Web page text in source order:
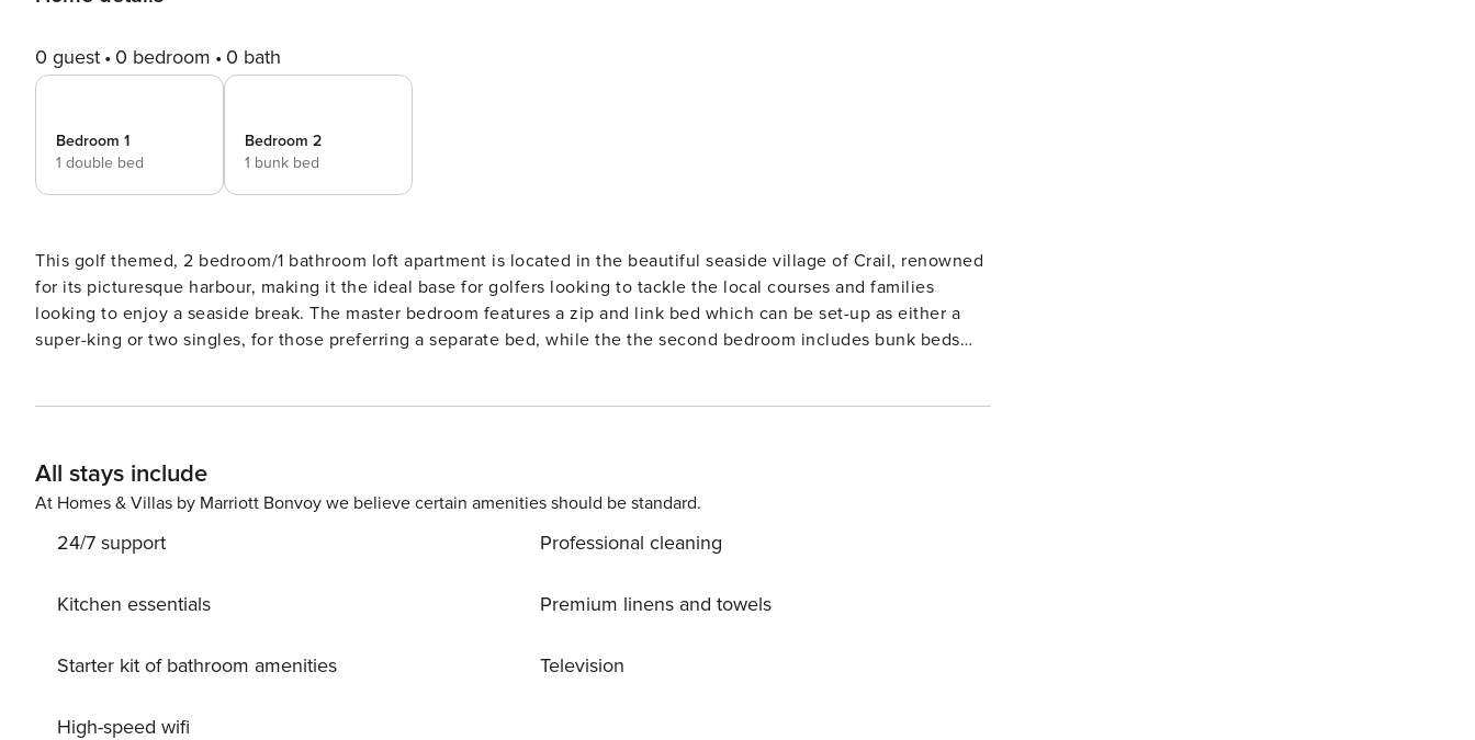
0 guest 0 bedroom 0 bath
Bedroom 1
1 double bed
Bedroom 2
1 bunk bed
This golf themed, 2 bedroom/1 bathroom loft apartment is located in the beautiful seaside village of Crail, renowned
for its picturesque harbour, making it the ideal base for golfers looking to tackle the local courses and families
looking to enjoy a seaside break. The master bedroom features a zip and link bed which can be set-up as either a
super-king or two singles, for those preferring a separate bed, while the the second bedroom includes bunk beds
kitchen, master bedroom, and second bedroom. There is a small garden at the base of the staircase. we ask guests
to please be aware that the garden adjoins the garden for the ground floor apartment.
All stays include
At Homes & Villas by Marriott Bonvoy we believe certain amenities should be standard.
24/7 support
Kitchen essentials
Starter kit of bathroom amenities
High-speed wifi
Professional cleaning
Premium linens and towels
Television